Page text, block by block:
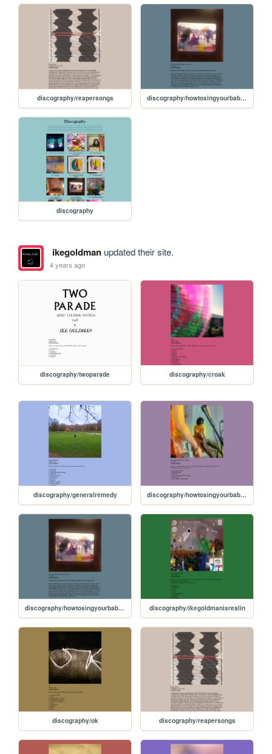
discography/reapersongs discography/howtosingyourbabytosleeptwo
discography
ikegoldmanupdated their site.
4 years ago
discography/twoparade discography/croak
discography/generalremedy discography/howtosingyourbabytosleep
discography/howtosingyourbabytosleeptwo discography/ikegoldmanisrealin
discography/ok discography/reapersongs